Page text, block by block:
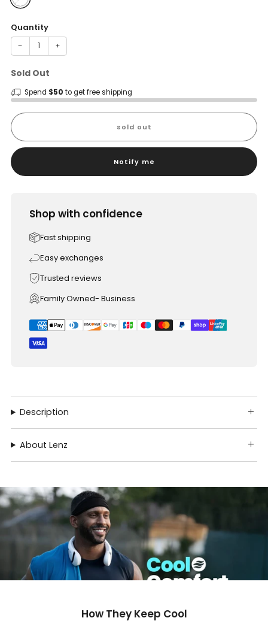
Quantity
− +
Sold Out
Spend $50 to get free shipping
sold out
Notify me
Shop with confidence
Fast shipping
Easy exchanges
Trusted reviews
Family Owned- Business
Description
About Lenz
How They Keep Cool